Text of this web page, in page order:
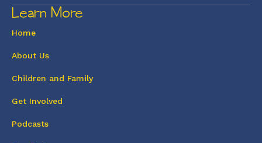
Learn More
Home
About Us
Children and Family
Get Involved
Podcasts